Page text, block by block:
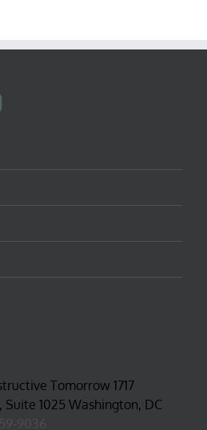
Tomorrow 1717
Suite 1025 Washington, DC